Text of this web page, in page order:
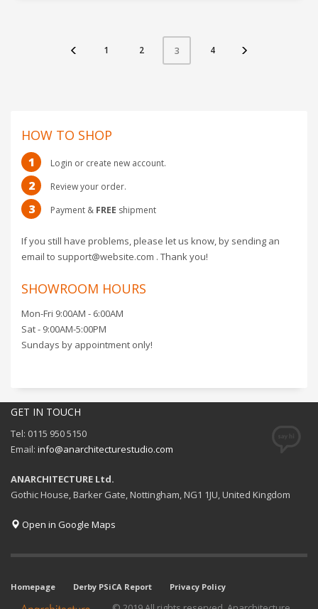
1 2 3 4
HOW TO SHOP
1 Login or create new account.
2 Review your order.
3 Payment & FREE shipment
If you still have problems, please let us know, by sending an
email to support@website.com . Thank you!
SHOWROOM HOURS
Mon-Fri 9:00AM - 6:00AM
Sat - 9:00AM-5:00PM
Sundays by appointment only!
GET IN TOUCH
Tel: 0115 950 5150
Email: info@anarchitecturestudio.com
ANARCHITECTURE Ltd.
Gothic House, Barker Gate, Nottingham, NG1 1JU, United Kingdom
Open in Google Maps
Homepage Derby PSiCA Report Privacy Policy